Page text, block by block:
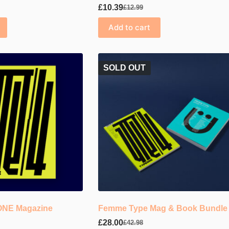
£12.99
Original
price
was:
£12.99.
£10.39Current
price
is:
£10.39.
Add to cart
Magazine
SOLD OUT
Femme Type Mag & Book Bundle
£42.98
Original
£28.00Current